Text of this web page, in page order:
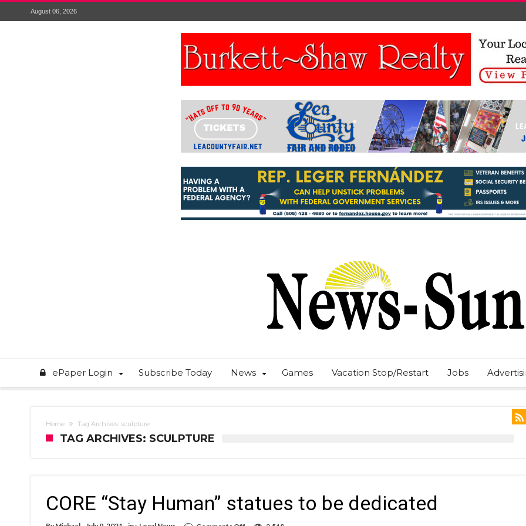
August 06, 2026
ePaper Login Subscribe Today News Games Vacation Stop/Restart Jobs
Home Tag Archives: sculpture
TAG ARCHIVES: SCULPTURE
CORE “Stay Human” statues to be dedicated